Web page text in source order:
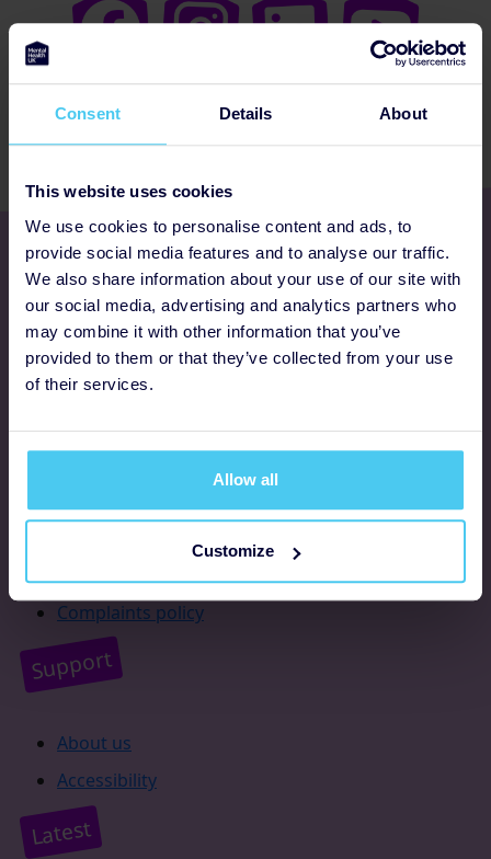
Consent Details About
This website uses cookies
We use cookies to personalise content and ads, to
provide social media features and to analyse our traffic.
We also share information about your use of our site with
our social media, advertising and analytics partners who
may combine it with other information that you’ve
provided to them or that they’ve collected from your use
of their services.
Allow all
Customize
Get involved
Ways to fundraise
Donate
Programmes
Supporter promise
Complaints policy
Support
About us
Accessibility
Latest